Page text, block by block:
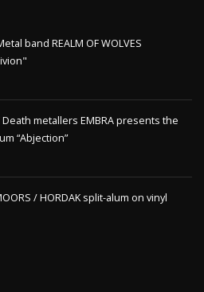
band REALM OF WOLVES
metallers EMBRA presents the
“Abjection”
/ HORDAK split-alum on vinyl